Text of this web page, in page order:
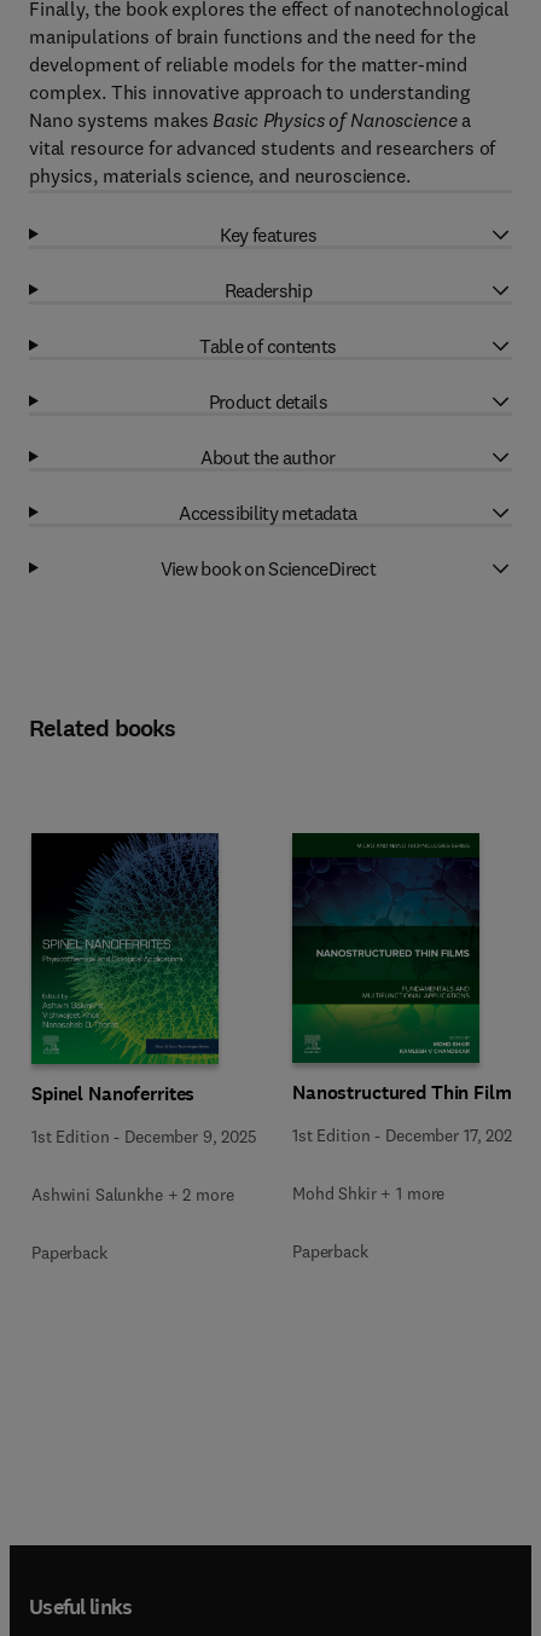
Finally, the book explores the effect of nanotechnological
manipulations of brain functions and the need for the
development of reliable models for the matter-mind
complex. This innovative approach to understanding
Nano systems makes Basic Physics of Nanosciencea
vital resource for advanced students and researchers of
physics, materials science, and neuroscience.
Key features
Readership
Table of contents
Product details
About the author
Accessibility metadata
View book on ScienceDirect
Related books
Spinel Nanoferrites
1st Edition - December 9, 2025
Ashwini Salunkhe + 2 more
Paperback
Nanostructured Thin Films
1st Edition - December 17, 2025
Mohd Shkir + 1 more
Paperback
Useful links